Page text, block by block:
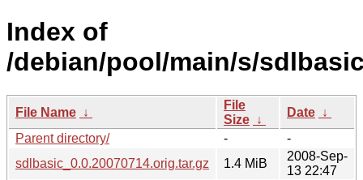
Index of
/debian/pool/main/s/
File Name ↓
File
Size ↓
Date ↓
Parent directory/
-
-
sdlbasic_0.0.20070714.orig.tar.gz
1.4 MiB
2008-Sep-
13 22:47